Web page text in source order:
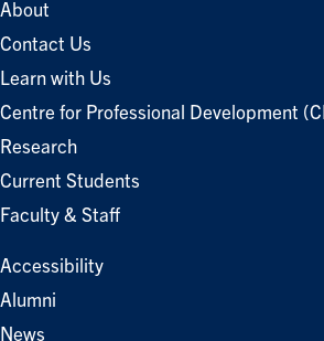
About
Contact Us
Learn with Us
Centre for Professional Development
Research
Current Students
Faculty & Staff
Accessibility
Alumni
News